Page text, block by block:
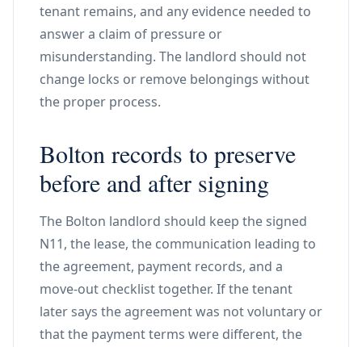
tenant remains, and any evidence needed to
answer a claim of pressure or
misunderstanding. The landlord should not
change locks or remove belongings without
the proper process.
Bolton records to preserve
before and after signing
The Bolton landlord should keep the signed
N11, the lease, the communication leading to
the agreement, payment records, and a
move-out checklist together. If the tenant
later says the agreement was not voluntary or
that the payment terms were different, the